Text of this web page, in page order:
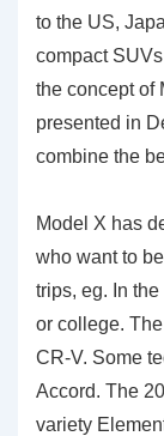
to the US,
compact
the concept of
presented in
combine the
Model X has
who want to
trips, eg. In
or college.
CR-V. Some
Accord. The
variety